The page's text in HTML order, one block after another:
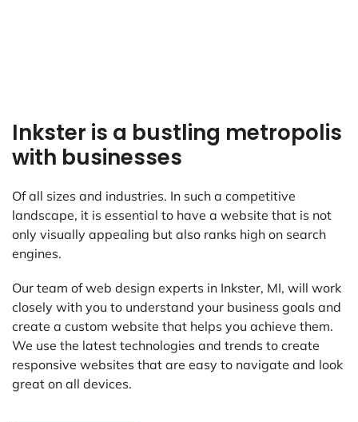
Inkster is a bustling metropolis
with businesses
Of all sizes and industries. In such a competitive
landscape, it is essential to have a website that is not
only visually appealing but also ranks high on search
engines.
Our team of web design experts in Inkster, MI, will work
closely with you to understand your business goals and
create a custom website that helps you achieve them.
We use the latest technologies and trends to create
responsive websites that are easy to navigate and look
great on all devices.